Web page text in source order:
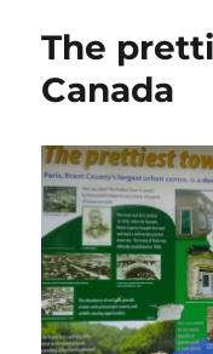
The
Canada